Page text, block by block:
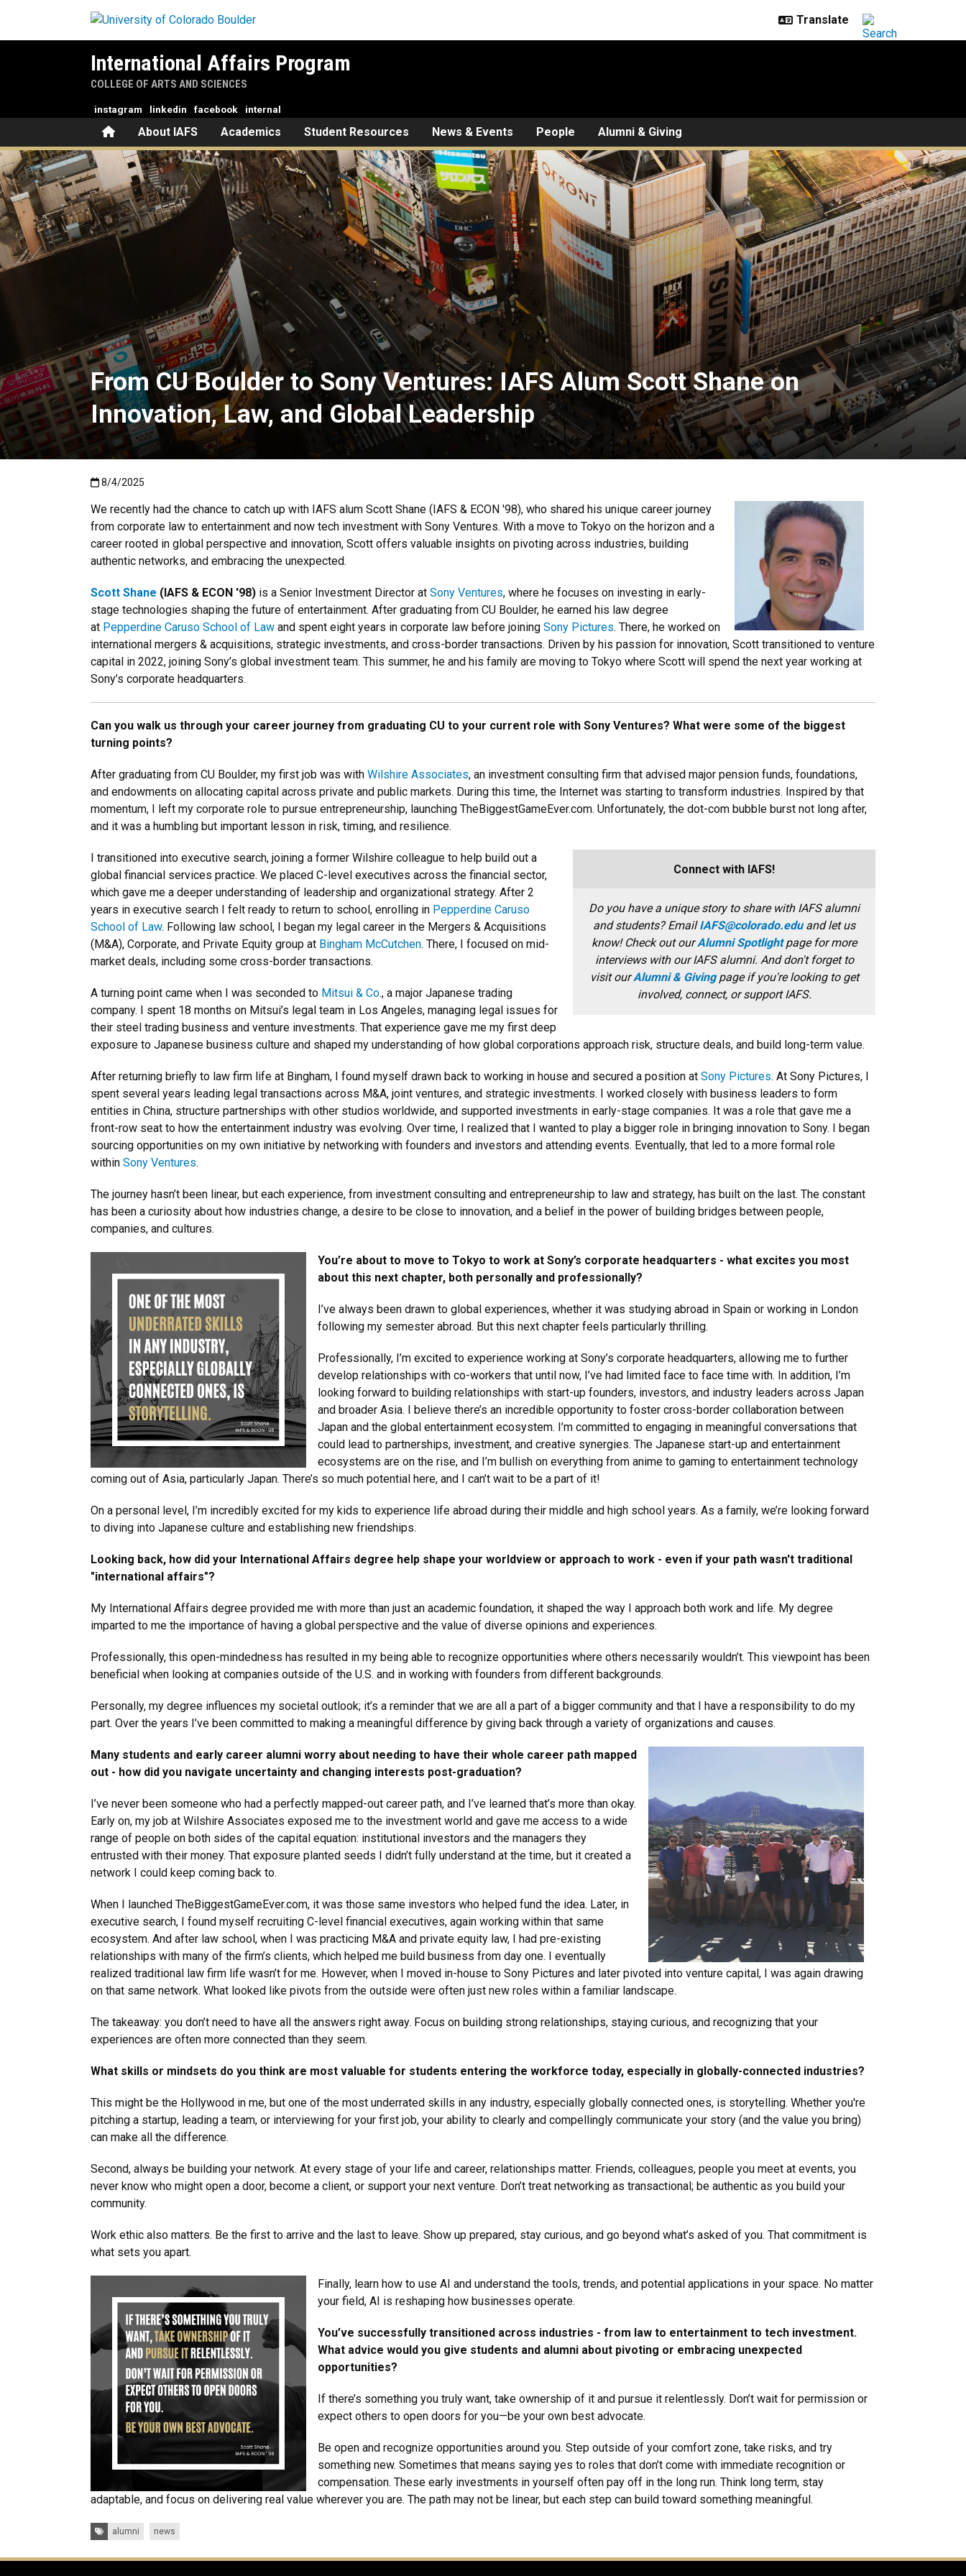
International Affairs Program
COLLEGE OF ARTS AND SCIENCES
HomeAbout IAFS Academics Student Resources News & Events People Alumni & Giving
instagram linkedin facebook internal
From CU Boulder to Sony Ventures: IAFS Alum Scott Shane on Innovation, Law, and
From CU Boulder to Sony Ventures: IAFS Alum Scott Shane on
Innovation, Law, and Global Leadership
Published:8/4/2025
8/4/2025
We recently had the chance to catch up with IAFS alum Scott Shane (IAFS & ECON '98), who shared his unique career journey
from corporate law to entertainment and now tech investment with Sony Ventures. With a move to Tokyo on the horizon and a
career rooted in global perspective and innovation, Scott offers valuable insights on pivoting across industries, building
authentic networks, and embracing the unexpected.
Scott Shane (IAFS & ECON '98) is a Senior Investment Director at Sony Ventures, where he focuses on investing in early-
stage technologies shaping the future of entertainment. After graduating from CU Boulder, he earned his law degree
at Pepperdine Caruso School of Law and spent eight years in corporate law before joining Sony Pictures. There, he worked on
international mergers & acquisitions, strategic investments, and cross-border transactions. Driven by his passion for innovation, Scott transitioned to venture
capital in 2022, joining Sony’s global investment team. This summer, he and his family are moving to Tokyo where Scott will spend the next year working at
Sony’s corporate headquarters.
Can you walk us through your career journey from graduating CU to your current role with Sony Ventures? What were some of the biggest
turning points?
After graduating from CU Boulder, my first job was with Wilshire Associates, an investment consulting firm that advised major pension funds, foundations,
and endowments on allocating capital across private and public markets. During this time, the Internet was starting to transform industries. Inspired by that
momentum, I left my corporate role to pursue entrepreneurship, launching TheBiggestGameEver.com. Unfortunately, the dot-com bubble burst not long after,
and it was a humbling but important lesson in risk, timing, and resilience.
Connect with IAFS!
Do you have a unique story to share with IAFS alumni
and students? EmailIAFS@colorado.eduand let us
know! Check out ourAlumni Spotlightpage for more
interviews with our IAFS alumni. And don't forget to
visit ourAlumni & Givingpage if you're looking to get
involved, connect, or support IAFS.
I transitioned into executive search, joining a former Wilshire colleague to help build out a
global financial services practice. We placed C-level executives across the financial sector,
which gave me a deeper understanding of leadership and organizational strategy. After 2
years in executive search I felt ready to return to school, enrolling in Pepperdine Caruso
School of Law. Following law school, I began my legal career in the Mergers & Acquisitions
(M&A), Corporate, and Private Equity group at Bingham McCutchen. There, I focused on mid-
market deals, including some cross-border transactions.
A turning point came when I was seconded to Mitsui & Co., a major Japanese trading
company. I spent 18 months on Mitsui’s legal team in Los Angeles, managing legal issues for
their steel trading business and venture investments. That experience gave me my first deep
exposure to Japanese business culture and shaped my understanding of how global corporations approach risk, structure deals, and build long-term value.
After returning briefly to law firm life at Bingham, I found myself drawn back to working in house and secured a position at Sony Pictures. At Sony Pictures, I
spent several years leading legal transactions across M&A, joint ventures, and strategic investments. I worked closely with business leaders to form
entities in China, structure partnerships with other studios worldwide, and supported investments in early-stage companies. It was a role that gave me a
front-row seat to how the entertainment industry was evolving. Over time, I realized that I wanted to play a bigger role in bringing innovation to Sony. I began
sourcing opportunities on my own initiative by networking with founders and investors and attending events. Eventually, that led to a more formal role
within Sony Ventures.
The journey hasn’t been linear, but each experience, from investment consulting and entrepreneurship to law and strategy, has built on the last. The constant
has been a curiosity about how industries change, a desire to be close to innovation, and a belief in the power of building bridges between people,
companies, and cultures.
You’re about to move to Tokyo to work at Sony’s corporate headquarters - what excites you most
about this next chapter, both personally and professionally?
I’ve always been drawn to global experiences, whether it was studying abroad in Spain or working in London
following my semester abroad. But this next chapter feels particularly thrilling.
Professionally, I’m excited to experience working at Sony’s corporate headquarters, allowing me to further
develop relationships with co-workers that until now, I’ve had limited face to face time with. In addition, I’m
looking forward to building relationships with start-up founders, investors, and industry leaders across Japan
and broader Asia. I believe there’s an incredible opportunity to foster cross-border collaboration between
Japan and the global entertainment ecosystem. I’m committed to engaging in meaningful conversations that
could lead to partnerships, investment, and creative synergies. The Japanese start-up and entertainment
ecosystems are on the rise, and I’m bullish on everything from anime to gaming to entertainment technology
coming out of Asia, particularly Japan. There’s so much potential here, and I can’t wait to be a part of it!
On a personal level, I’m incredibly excited for my kids to experience life abroad during their middle and high school years. As a family, we’re looking forward
to diving into Japanese culture and establishing new friendships.
Looking back, how did your International Affairs degree help shape your worldview or approach to work - even if your path wasn't traditional
"international affairs"?
My International Affairs degree provided me with more than just an academic foundation, it shaped the way I approach both work and life. My degree
imparted to me the importance of having a global perspective and the value of diverse opinions and experiences.
Professionally, this open-mindedness has resulted in my being able to recognize opportunities where others necessarily wouldn’t. This viewpoint has been
beneficial when looking at companies outside of the U.S. and in working with founders from different backgrounds.
Personally, my degree influences my societal outlook; it’s a reminder that we are all a part of a bigger community and that I have a responsibility to do my
part. Over the years I’ve been committed to making a meaningful difference by giving back through a variety of organizations and causes.
Many students and early career alumni worry about needing to have their whole career path mapped
out - how did you navigate uncertainty and changing interests post-graduation?
I’ve never been someone who had a perfectly mapped-out career path, and I’ve learned that’s more than okay.
Early on, my job at Wilshire Associates exposed me to the investment world and gave me access to a wide
range of people on both sides of the capital equation: institutional investors and the managers they
entrusted with their money. That exposure planted seeds I didn’t fully understand at the time, but it created a
network I could keep coming back to.
When I launched TheBiggestGameEver.com, it was those same investors who helped fund the idea. Later, in
executive search, I found myself recruiting C-level financial executives, again working within that same
ecosystem. And after law school, when I was practicing M&A and private equity law, I had pre-existing
relationships with many of the firm’s clients, which helped me build business from day one. I eventually
realized traditional law firm life wasn’t for me. However, when I moved in-house to Sony Pictures and later pivoted into venture capital, I was again drawing
on that same network. What looked like pivots from the outside were often just new roles within a familiar landscape.
The takeaway: you don’t need to have all the answers right away. Focus on building strong relationships, staying curious, and recognizing that your
experiences are often more connected than they seem.
What skills or mindsets do you think are most valuable for students entering the workforce today, especially in globally-connected industries?
This might be the Hollywood in me, but one of the most underrated skills in any industry, especially globally connected ones, is storytelling. Whether you're
pitching a startup, leading a team, or interviewing for your first job, your ability to clearly and compellingly communicate your story (and the value you bring)
can make all the difference.
Second, always be building your network. At every stage of your life and career, relationships matter. Friends, colleagues, people you meet at events, you
never know who might open a door, become a client, or support your next venture. Don’t treat networking as transactional; be authentic as you build your
community.
Work ethic also matters. Be the first to arrive and the last to leave. Show up prepared, stay curious, and go beyond what’s asked of you. That commitment is
what sets you apart.
Finally, learn how to use AI and understand the tools, trends, and potential applications in your space. No matter
your field, AI is reshaping how businesses operate.
You’ve successfully transitioned across industries - from law to entertainment to tech investment.
What advice would you give students and alumni about pivoting or embracing unexpected
opportunities?
If there’s something you truly want, take ownership of it and pursue it relentlessly. Don’t wait for permission or
expect others to open doors for you—be your own best advocate.
Be open and recognize opportunities around you. Step outside of your comfort zone, take risks, and try
something new. Sometimes that means saying yes to roles that don’t come with immediate recognition or
compensation. These early investments in yourself often pay off in the long run. Think long term, stay
adaptable, and focus on delivering real value wherever you are. The path may not be linear, but each step can build toward something meaningful.
Tags: alumni news